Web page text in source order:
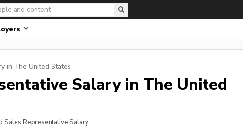
in The United States
Salary in The United
Sales Representative Salary